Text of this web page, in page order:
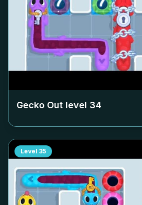
Gecko Out level 34
Level 35